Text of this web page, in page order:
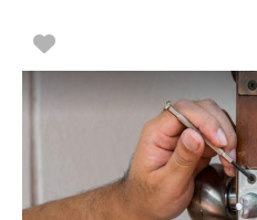
Favorite